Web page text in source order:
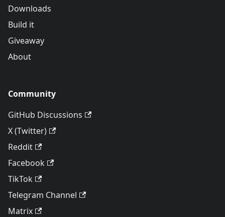
Downloads
Build it
Giveaway
About
Community
GitHub Discussions
X (Twitter)
Reddit
Facebook
TikTok
Telegram Channel
Matrix